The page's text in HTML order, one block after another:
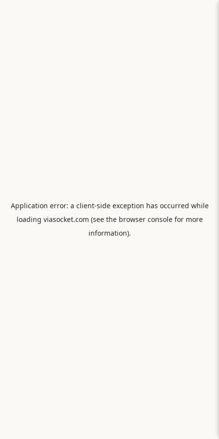
Application error: a client-side exception has occurred while
loading viasocket.com (see the browser consolefor more
information).